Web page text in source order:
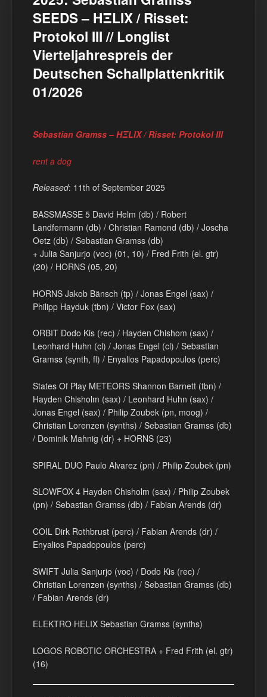
SEEDS – HΞLIX / Risset:
Protokol III // Longlist
Vierteljahrespreis der
Deutschen Schallplattenkritik
01/2026
Sebastian Gramss – HΞLIX / Risset: Protokol III
rent a dog
Released: 11th of September 2025
BASSMASSE 5 David Helm (db) / Robert
Landfermann (db) / Christian Ramond (db) / Joscha
Oetz (db) / Sebastian Gramss (db)
+ Julia Sanjurjo (voc) (01, 10) / Fred Frith (el. gtr)
(20) / HORNS (05, 20)
HORNS Jakob Bänsch (tp) / Jonas Engel (sax) /
Philipp Hayduk (tbn) / Victor Fox (sax)
ORBIT Dodo Kis (rec) / Hayden Chishom (sax) /
Leonhard Huhn (cl) / Jonas Engel (cl) / Sebastian
Gramss (synth, fl) / Enyalios Papadopoulos (perc)
States Of Play METEORS Shannon Barnett (tbn) /
Hayden Chisholm (sax) / Leonhard Huhn (sax) /
Jonas Engel (sax) / Philip Zoubek (pn, moog) /
Christian Lorenzen (synths) / Sebastian Gramss (db)
/ Dominik Mahnig (dr) + HORNS (23)
SPIRAL DUO Paulo Alvarez (pn) / Philip Zoubek (pn)
SLOWFOX 4 Hayden Chisholm (sax) / Philip Zoubek
(pn) / Sebastian Gramss (db) / Fabian Arends (dr)
COIL Dirk Rothbrust (perc) / Fabian Arends (dr) /
Enyalios Papadopoulos (perc)
SWIFT Julia Sanjurjo (voc) / Dodo Kis (rec) /
Christian Lorenzen (synths) / Sebastian Gramss (db)
/ Fabian Arends (dr)
ELEKTRO HELIX Sebastian Gramss (synths)
LOGOS ROBOTIC ORCHESTRA + Fred Frith (el. gtr)
(16)